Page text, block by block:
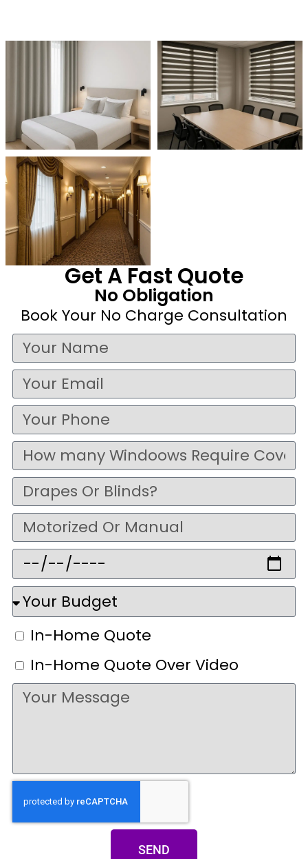
Get A Fast Quote
No Obligation
Book Your No Charge Consultation
In-Home Quote
In-Home Quote Over Video
SEND